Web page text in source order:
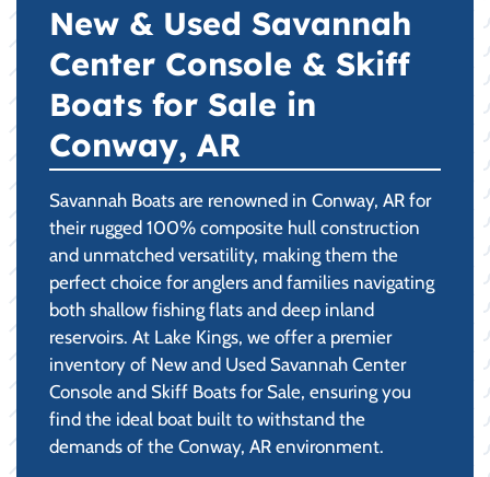
New & Used Savannah
Center Console & Skiff
Boats for Sale in
Conway, AR
Savannah Boats are renowned in Conway, AR for
their rugged 100% composite hull construction
and unmatched versatility, making them the
perfect choice for anglers and families navigating
both shallow fishing flats and deep inland
reservoirs. At Lake Kings, we offer a premier
inventory of New and Used Savannah Center
Console and Skiff Boats for Sale, ensuring you
find the ideal boat built to withstand the
demands of the Conway, AR environment.